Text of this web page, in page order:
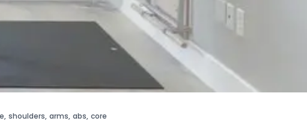
, shoulders, arms, abs, core